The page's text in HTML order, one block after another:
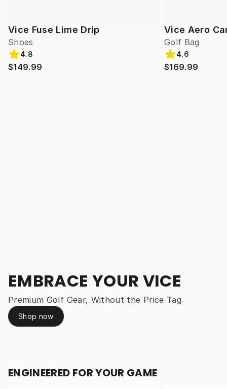
Vice Fuse Lime Drip
Shoes
4.8
$149.99
Vice Aero
Golf Bag
4.6
$169.99
EMBRACE YOUR VICE
Premium Golf Gear, Without the Price Tag
Shop now
ENGINEERED FOR YOUR GAME